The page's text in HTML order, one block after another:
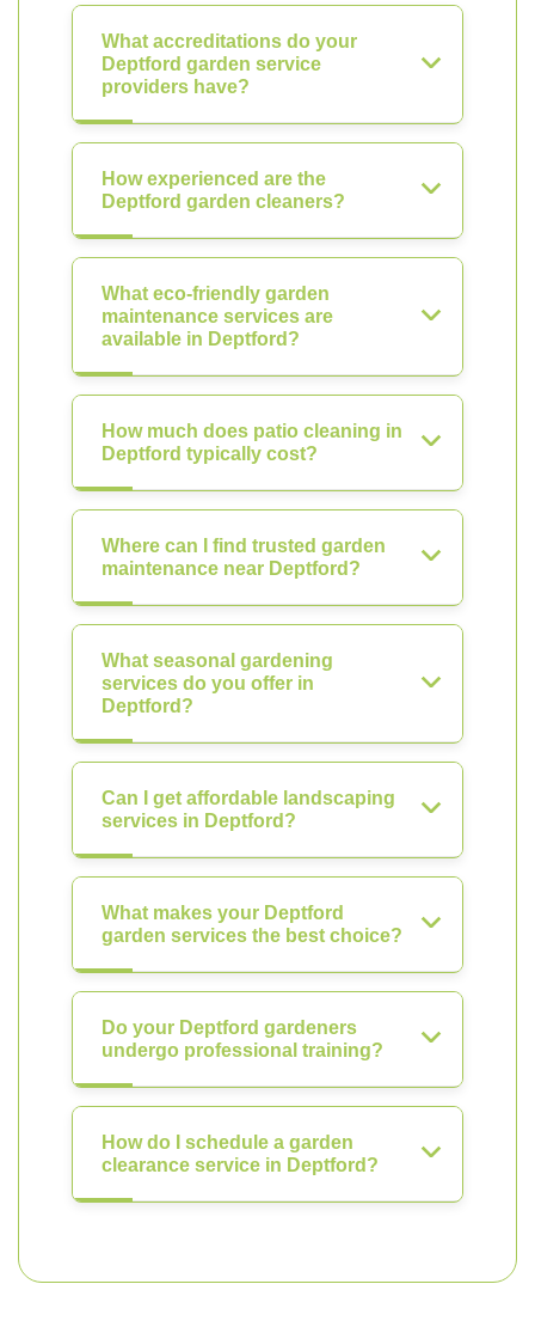
What accreditations do your
Deptford garden service
providers have?
How experienced are the
Deptford garden cleaners?
What eco-friendly garden
maintenance services are
available in Deptford?
How much does patio cleaning in
Deptford typically cost?
Where can I find trusted garden
maintenance near Deptford?
What seasonal gardening
services do you offer in
Deptford?
Can I get affordable landscaping
services in Deptford?
What makes your Deptford
garden services the best choice?
Do your Deptford gardeners
undergo professional training?
How do I schedule a garden
clearance service in Deptford?